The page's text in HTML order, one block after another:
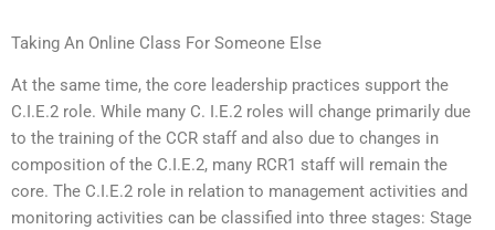
Taking An Online Class For Someone Else
At the same time, the core leadership practices support the
C.I.E.2 role. While many C. I.E.2 roles will change primarily due
to the training of the CCR staff and also due to changes in
composition of the C.I.E.2, many RCR1 staff will remain the
core. The C.I.E.2 role in relation to management activities and
monitoring activities can be classified into three stages: Stage